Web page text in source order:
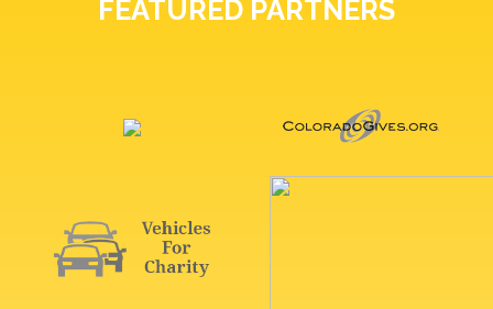
FEATURED PARTNERS